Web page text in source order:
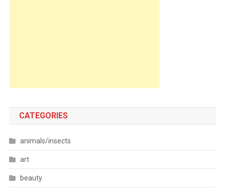
CATEGORIES
animals/insects
art
beauty